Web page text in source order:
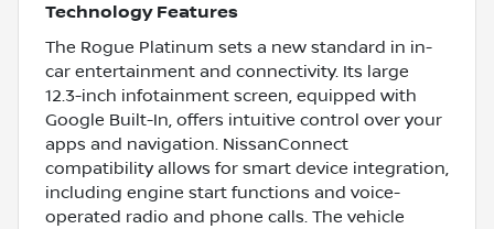
Technology Features
The Rogue Platinum sets a new standard in in-
car entertainment and connectivity. Its large
12.3-inch infotainment screen, equipped with
Google Built-In, offers intuitive control over your
apps and navigation. NissanConnect
compatibility allows for smart device integration,
including engine start functions and voice-
operated radio and phone calls. The vehicle